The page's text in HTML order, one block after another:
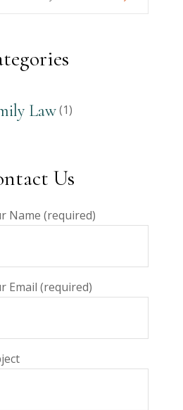
Law(1)
Us
Name (required)
Email (required)